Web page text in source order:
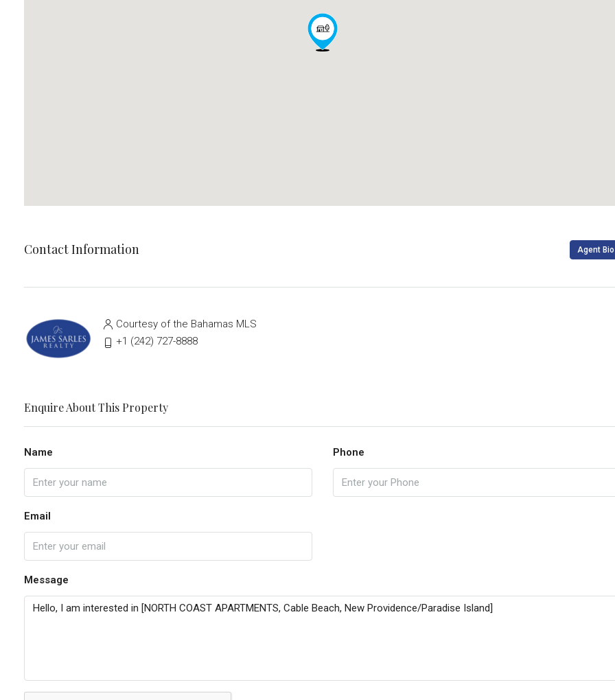
Contact Information Agent Bio
Courtesy of the Bahamas MLS
‭+1 (242) 727-8888‬
Enquire About This Property
Name Phone
Email
Message